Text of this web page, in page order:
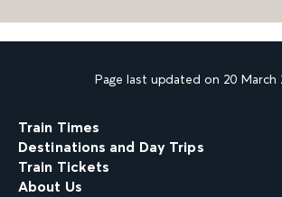
Page last updated on 20 March
Train Times
Destinations and Day Trips
Train Tickets
About Us